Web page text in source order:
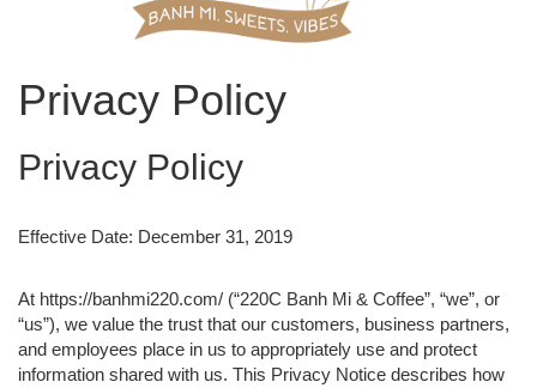
Privacy Policy
Privacy Policy
Effective Date: December 31, 2019
At https://banhmi220.com/ (“220C Banh Mi & Coffee”, “we”, or
“us”), we value the trust that our customers, business partners,
and employees place in us to appropriately use and protect
information shared with us. This Privacy Notice describes how